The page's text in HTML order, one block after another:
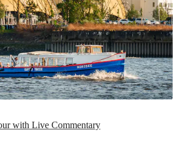
with Live Commentary